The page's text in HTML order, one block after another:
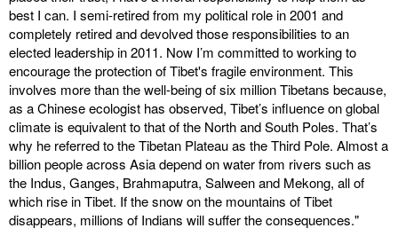
best I can. I semi-retired from my political role in 2001 and
completely retired and devolved those responsibilities to an
elected leadership in 2011. Now I’m committed to working to
encourage the protection of Tibet's fragile environment. This
involves more than the well-being of six million Tibetans because,
as a Chinese ecologist has observed, Tibet’s influence on global
climate is equivalent to that of the North and South Poles. That’s
why he referred to the Tibetan Plateau as the Third Pole. Almost a
billion people across Asia depend on water from rivers such as
the Indus, Ganges, Brahmaputra, Salween and Mekong, all of
which rise in Tibet. If the snow on the mountains of Tibet
disappears, millions of Indians will suffer the consequences."